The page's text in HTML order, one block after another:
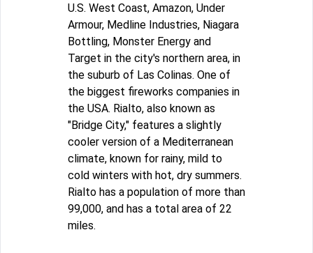
U.S. West Coast, Amazon, Under
Armour, Medline Industries, Niagara
Bottling, Monster Energy and
Target in the city's northern area, in
the suburb of Las Colinas. One of
the biggest fireworks companies in
the USA. Rialto, also known as
"Bridge City," features a slightly
cooler version of a Mediterranean
climate, known for rainy, mild to
cold winters with hot, dry summers.
Rialto has a population of more than
99,000, and has a total area of 22
miles.